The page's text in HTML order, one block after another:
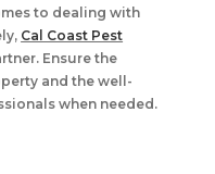
to dealing with
Cal Coast Pest
Ensure the
and the well-
when needed.